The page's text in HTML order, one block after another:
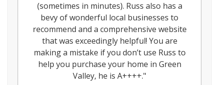
(sometimes in minutes). Russ also has a
bevy of wonderful local businesses to
recommend and a comprehensive website
that was exceedingly helpful! You are
making a mistake if you don’t use Russ to
help you purchase your home in Green
Valley, he is A++++."